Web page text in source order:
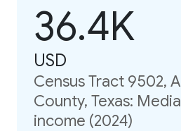
36.4K
USD
Census Tract 9502,
County, Texas:
income (2024)